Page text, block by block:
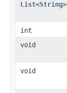
List<String>
int
void
void